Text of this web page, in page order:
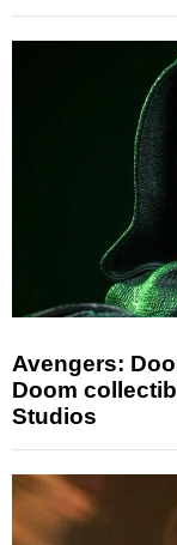
Avengers:
Doom
Studios